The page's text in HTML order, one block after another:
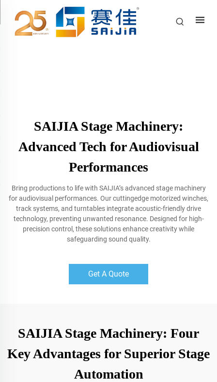
SAIJIA Stage Machinery:
Advanced Tech for Audiovisual
Performances
Bring productions to life with SAIJIA’s advanced stage machinery
for audiovisual performances. Our cuttingedge motorized winches,
track systems, and turntables integrate acoustic-friendly drive
technology, preventing unwanted resonance. Designed for high-
precision control, these solutions enhance creativity while
safeguarding sound quality.
Get A Quote
SAIJIA Stage Machinery: Four
Key Advantages for Superior Stage
Automation